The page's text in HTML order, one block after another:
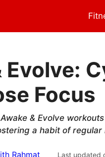
Evolve:
Focus
& Evolve
a habit of regular
Rahmat Last updated